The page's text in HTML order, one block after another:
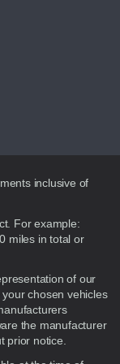
inclusive of
For example:
miles in total or
of our
chosen vehicles
the manufacturer
prior notice.